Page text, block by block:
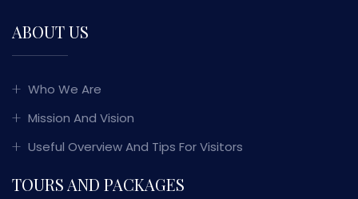
ABOUT US
Who We Are
Mission And Vision
Useful Overview And Tips For Visitors
TOURS AND PACKAGES